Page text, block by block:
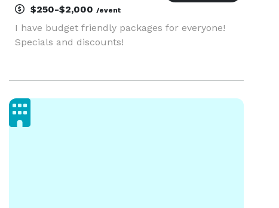
$250-$2,000/event
I have budget friendly packages for everyone!
Specials and discounts!